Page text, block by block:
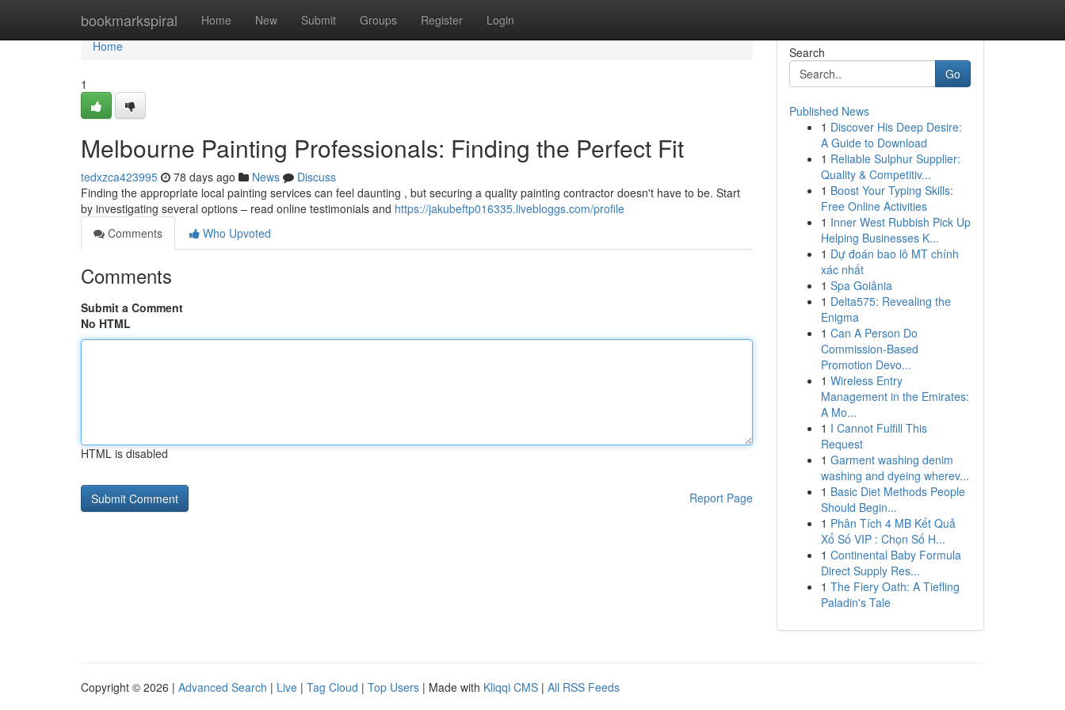
bookmarkspiral Home New Submit Groups Register Login
Home
Home
1
Melbourne Painting Professionals: Finding the Perfect Fit
tedxzca423995 78 days ago News
Discuss
Finding the appropriate local painting services can feel daunting , but securing a quality painting contractor doesn't have to be. Start
by investigating several options – read online testimonials and https://jakubeftp016335.livebloggs.com/profile
Comments
Who Upvoted
Comments
Submit a Comment
No HTML
HTML is disabled
Report Page
Search
Go
Published News
1 Discover His Deep Desire:
A Guide to Download
1 Reliable Sulphur Supplier:
Quality & Competitiv...
1 Boost Your Typing Skills:
Free Online Activities
1 Inner West Rubbish Pick Up
Helping Businesses K...
1 Dự đoán bao lô MT chính
xác nhất
1 Spa Goiânia
1 Delta575: Revealing the
Enigma
1 Can A Person Do
Commission-Based
Promotion Devo...
1 Wireless Entry
Management in the Emirates:
A Mo...
1 I Cannot Fulfill This
Request
1 Garment washing denim
washing and dyeing wherev...
1 Basic Diet Methods People
Should Begin...
1 Phân Tích 4 MB Kết Quả
Xổ Số VIP : Chọn Số H...
1 Continental Baby Formula
Direct Supply Res...
1 The Fiery Oath: A Tiefling
Paladin's Tale
Copyright © 2026 | Advanced Search | Live | Tag Cloud | Top Users | Made with Kliqqi CMS | All RSS Feeds